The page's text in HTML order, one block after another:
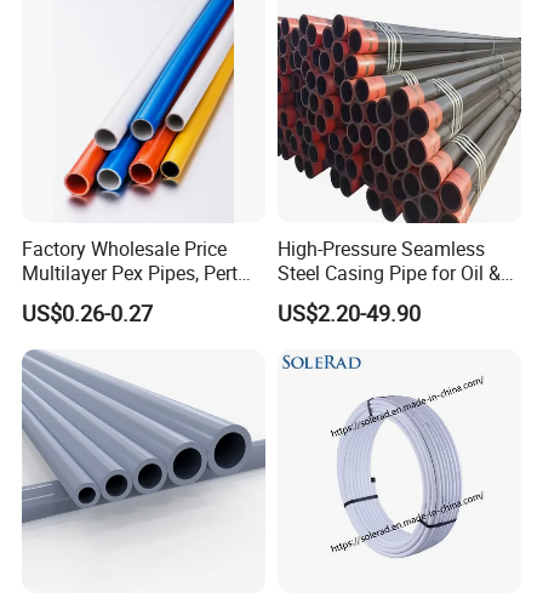
Factory Wholesale Price
Multilayer Pex Pipes, Pert
Pipe, Isolation Pipes
US$0.26-0.27
High-Pressure Seamless
Steel Casing Pipe for Oil &
Gas Well Drilling
US$2.20-49.90